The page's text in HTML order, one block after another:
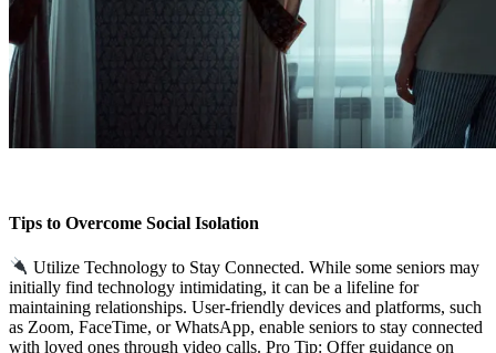
Tips to Overcome Social Isolation
Utilize Technology to Stay Connected. While some seniors may
initially find technology intimidating, it can be a lifeline for
maintaining relationships. User-friendly devices and platforms, such
as Zoom, FaceTime, or WhatsApp, enable seniors to stay connected
with loved ones through video calls. Pro Tip: Offer guidance on